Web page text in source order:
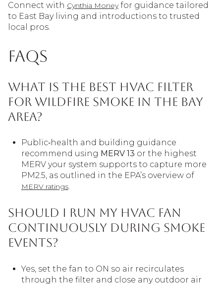
Connect with Cynthia Moneyfor guidance tailored
to East Bay living and introductions to trusted
local pros.
FAQs
What is the best HVAC filter
for wildfire smoke in the Bay
Area?
Public‑health and building guidance
recommend using MERV 13 or the highest
MERV your system supports to capture more
PM2.5, as outlined in the EPA’s overview of
MERV ratings.
Should I run my HVAC fan
continuously during smoke
events?
Yes, set the fan to ON so air recirculates
through the filter and close any outdoor air